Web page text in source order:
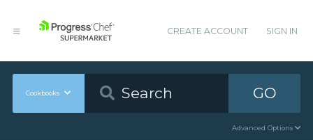
CREATE ACCOUNT SIGN IN
Cookbooks GO
Advanced Options